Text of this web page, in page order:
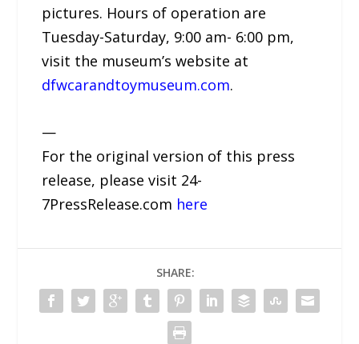
pictures. Hours of operation are
Tuesday-Saturday, 9:00 am- 6:00 pm,
visit the museum’s website at
dfwcarandtoymuseum.com.
—
For the original version of this press
release, please visit 24-
7PressRelease.com here
SHARE: